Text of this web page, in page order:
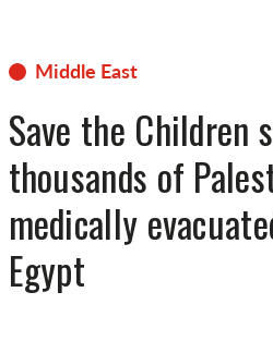
Middle East
Save the Children
thousands of
medically
Egypt